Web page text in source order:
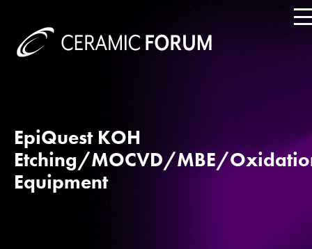
EpiQuest KOH
Etching/MOCVD/MBE/
Equipment